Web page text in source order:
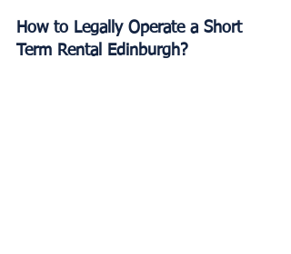
How to Legally Operate a Short
Term Rental Edinburgh?